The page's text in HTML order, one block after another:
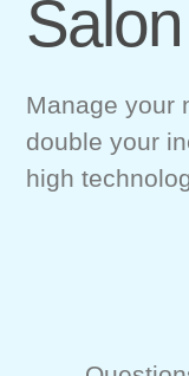
Salon
Manage your
double your
high